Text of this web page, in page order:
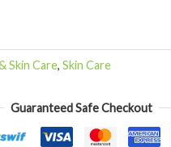
Skin Care, Skin Care
Guaranteed Safe Checkout